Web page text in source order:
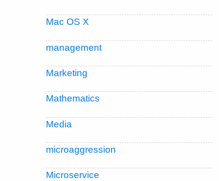
Mac OS X
management
Marketing
Mathematics
Media
microaggression
Microservice